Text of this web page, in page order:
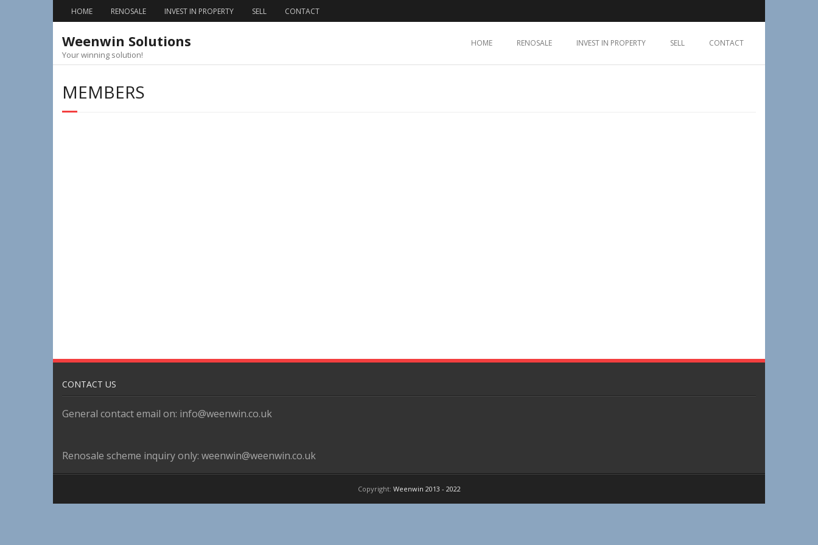
HOME RENOSALE INVEST IN PROPERTY SELL CONTACT
Weenwin Solutions
Your winning solution!
HOME RENOSALE INVEST IN PROPERTY SELL CONTACT
MEMBERS
CONTACT US
General contact email on: info@weenwin.co.uk
Renosale scheme inquiry only: weenwin@weenwin.co.uk
Copyright: Weenwin 2013 - 2022